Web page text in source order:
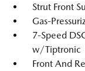
Strut Front
Gas-
7-Speed
w/Tiptronic
Front And